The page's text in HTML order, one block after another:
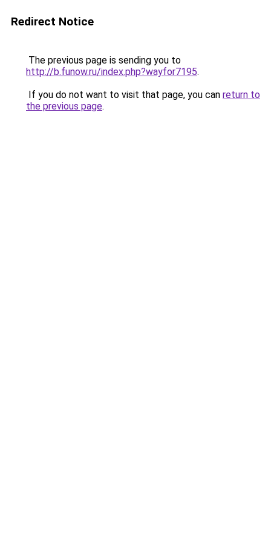
Redirect Notice
The previous page is sending you to
http://b.funow.ru/index.php?wayfor7195.
If you do not want to visit that page, you can return to
the previous page.